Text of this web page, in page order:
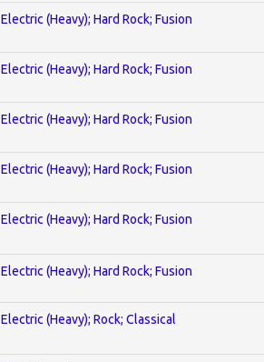
Electric (Heavy); Hard Rock; Fusion
Electric (Heavy); Hard Rock; Fusion
Electric (Heavy); Hard Rock; Fusion
Electric (Heavy); Hard Rock; Fusion
Electric (Heavy); Hard Rock; Fusion
Electric (Heavy); Hard Rock; Fusion
Electric (Heavy); Rock; Classical